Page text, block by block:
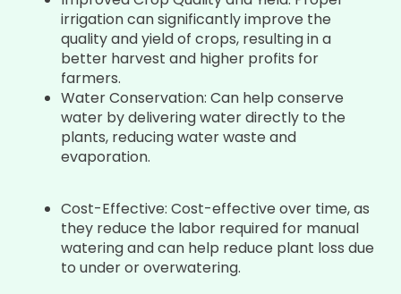
irrigation can significantly improve the
quality and yield of crops, resulting in a
better harvest and higher profits for
farmers.
Water Conservation: Can help conserve
water by delivering water directly to the
plants, reducing water waste and
evaporation.
Cost-Effective: Cost-effective over time, as
they reduce the labor required for manual
watering and can help reduce plant loss due
to under or overwatering.